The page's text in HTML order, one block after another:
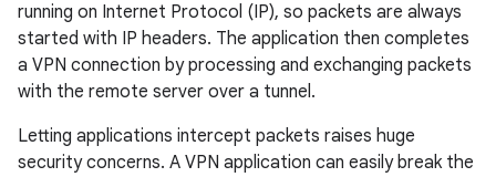
running on Internet Protocol (IP), so packets are always
started with IP headers. The application then completes
a VPN connection by processing and exchanging packets
with the remote server over a tunnel.
Letting applications intercept packets raises huge
security concerns. A VPN application can easily break the